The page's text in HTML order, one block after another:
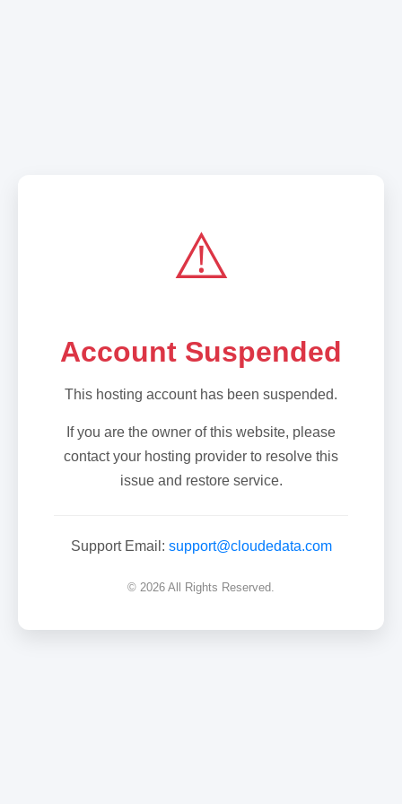
⚠️
Account Suspended
This hosting account has been suspended.
If you are the owner of this website, please
contact your hosting provider to resolve this
issue and restore service.
Support Email: support@cloudedata.com
© 2026 All Rights Reserved.